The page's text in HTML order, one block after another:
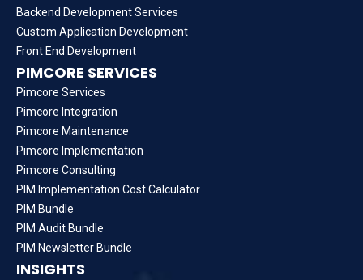
Backend Development Services
Custom Application Development
Front End Development
PIMCORE SERVICES
Pimcore Services
Pimcore Integration
Pimcore Maintenance
Pimcore Implementation
Pimcore Consulting
PIM Implementation Cost Calculator
PIM Bundle
PIM Audit Bundle
PIM Newsletter Bundle
INSIGHTS